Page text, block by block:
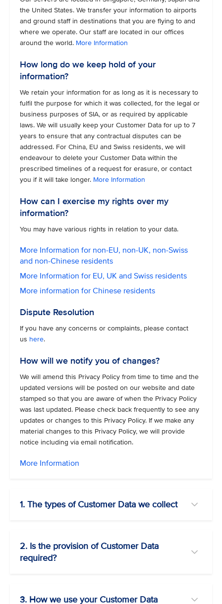
the United States. We transfer your information to airports
and ground staff in destinations that you are flying to and
where we operate. Our staff are located in our offices
around the world. More Information
How long do we keep hold of your
information?
We retain your information for as long as it is necessary to
fulfil the purpose for which it was collected, for the legal or
business purposes of SIA, or as required by applicable
laws. We will usually keep your Customer Data for up to 7
years to ensure that any contractual disputes can be
addressed. For China, EU and Swiss residents, we will
endeavour to delete your Customer Data within the
prescribed timelines of a request for erasure, or contact
you if it will take longer. More Information
How can I exercise my rights over my
information?
You may have various rights in relation to your data.
More Information for non-EU, non-UK, non-Swiss
and non-Chinese residents
More Information for EU, UK and Swiss residents
More information for Chinese residents
Dispute Resolution
If you have any concerns or complaints, please contact
us here.
How will we notify you of changes?
We will amend this Privacy Policy from time to time and the
updated versions will be posted on our website and date
stamped so that you are aware of when the Privacy Policy
was last updated. Please check back frequently to see any
updates or changes to this Privacy Policy. If we make any
material changes to this Privacy Policy, we will provide
notice including via email notification.
More Information
1. The types of Customer Data we collect
2. Is the provision of Customer Data
required?
3. How we use your Customer Data